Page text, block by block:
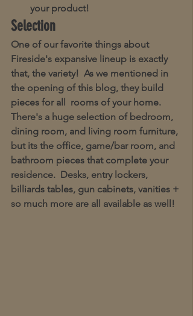
your product!
Selection
One of our favorite things about
Fireside's expansive lineup is exactly
that, the variety!  As we mentioned in
the opening of this blog, they build
pieces for all  rooms of your home.
There's a huge selection of bedroom,
dining room, and living room furniture,
but its the office, game/bar room, and
bathroom pieces that complete your
residence.  Desks, entry lockers,
billiards tables, gun cabinets, vanities +
so much more are all available as well!